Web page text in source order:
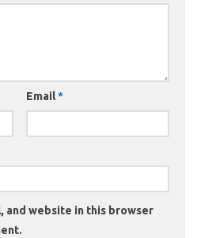
Email*
and website in this browser